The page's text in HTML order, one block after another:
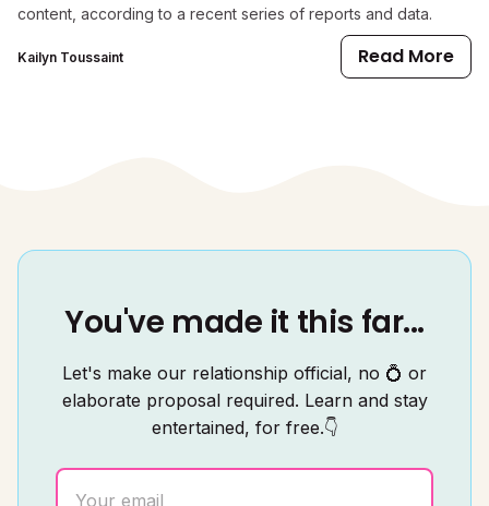
content, according to a recent series of reports and data.
Kailyn Toussaint Read More
You've made it this far...
Let's make our relationship official, no 💍 or
elaborate proposal required. Learn and stay
entertained, for free.👇